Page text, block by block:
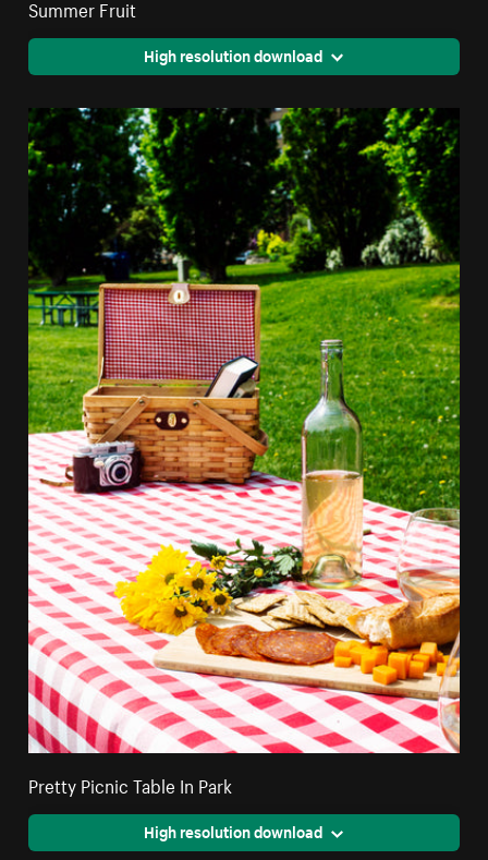
Summer Fruit
High resolution download
Pretty Picnic Table In Park
High resolution download